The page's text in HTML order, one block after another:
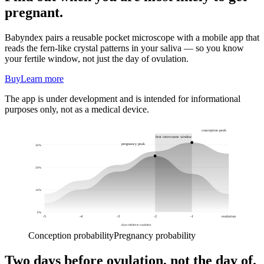
pregnant.
Babyndex pairs a reusable pocket microscope with a mobile app that
reads the fern-like crystal patterns in your saliva — so you know
your fertile window, not just the day of ovulation.
BuyLearn more
The app is under development and is intended for informational
purposes only, not as a medical device.
best intercourse window
0%
10%
20%
30%
-5 -4 -3 -2 -1 ovulation
days relative to ovulation
conception peak
pregnancy peak
Conception probabilityPregnancy probability
Two days before ovulation, not the day of.